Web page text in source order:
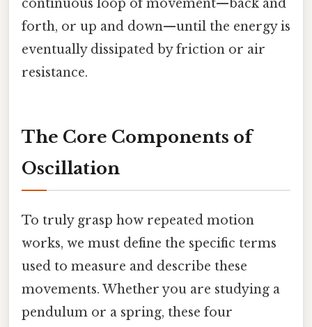
continuous loop of movement—back and
forth, or up and down—until the energy is
eventually dissipated by friction or air
resistance.
The Core Components of
Oscillation
To truly grasp how repeated motion
works, we must define the specific terms
used to measure and describe these
movements. Whether you are studying a
pendulum or a spring, these four